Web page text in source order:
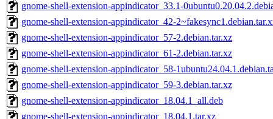
gnome-shell-extension-appindicator_33.1-
gnome-shell-extension-appindicator_42-
gnome-shell-extension-appindicator_57-2.debian.tar.xz
gnome-shell-extension-appindicator_61-2.debian.tar.xz
gnome-shell-extension-appindicator_58-
gnome-shell-extension-appindicator_59-3.debian.tar.xz
gnome-shell-extension-appindicator_18.04.1_all.deb
gnome-shell-extension-appindicator_18.04.1.tar.xz